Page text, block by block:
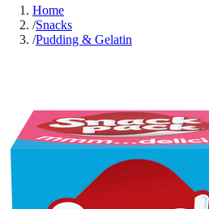
Home
/Snacks
/Pudding & Gelatin